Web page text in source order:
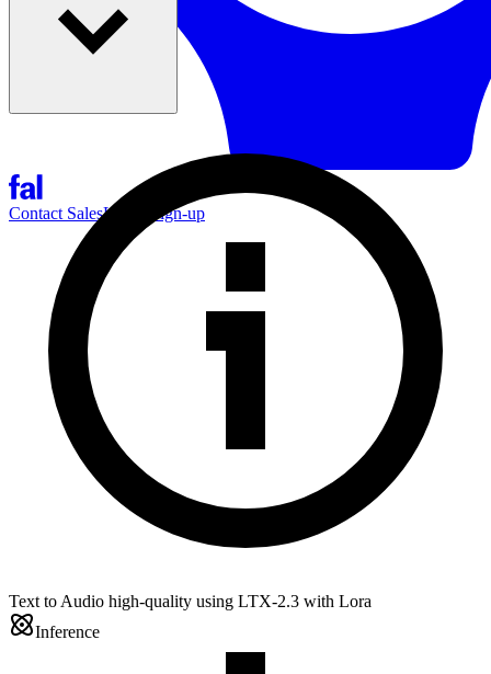
Contact SalesLog-in Sign-up
Text to Audio high-quality using LTX-2.3 with Lora
Inference